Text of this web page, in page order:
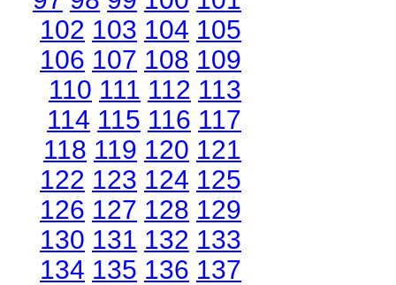
102 103 104 105
106 107 108 109
110 111 112 113
114 115 116 117
118 119 120 121
122 123 124 125
126 127 128 129
130 131 132 133
134 135 136 137